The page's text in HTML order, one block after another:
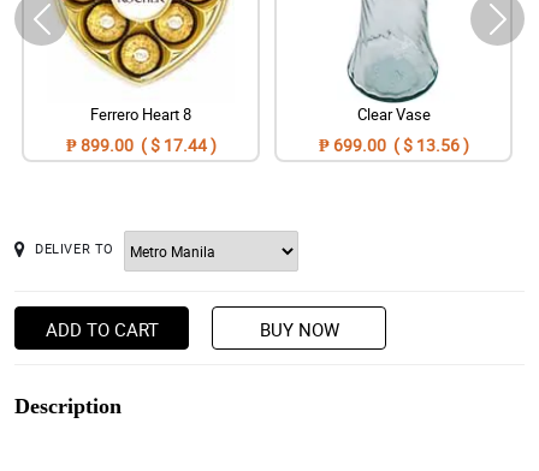
Ferrero Heart 8
₱ 899.00 ( $ 17.44 )
Clear Vase
₱ 699.00 ( $ 13.56 )
DELIVER TO
ADD TO CART BUY NOW
Description